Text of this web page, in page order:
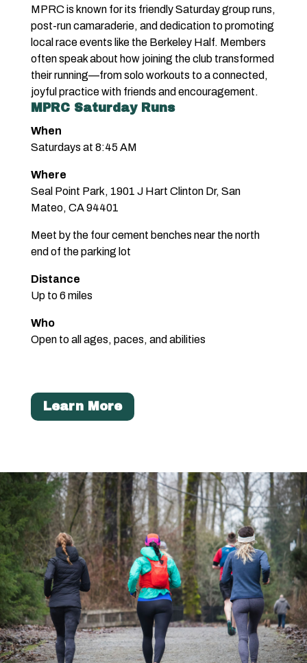
MPRC is known for its friendly Saturday group runs,
post-run camaraderie, and dedication to promoting
local race events like the Berkeley Half. Members
often speak about how joining the club transformed
their running—from solo workouts to a connected,
joyful practice with friends and encouragement.
MPRC Saturday Runs
When
Saturdays at 8:45 AM
Where
Seal Point Park, 1901 J Hart Clinton Dr, San
Mateo, CA 94401
Meet by the four cement benches near the north
end of the parking lot
Distance
Up to 6 miles
Who
Open to all ages, paces, and abilities
Learn More